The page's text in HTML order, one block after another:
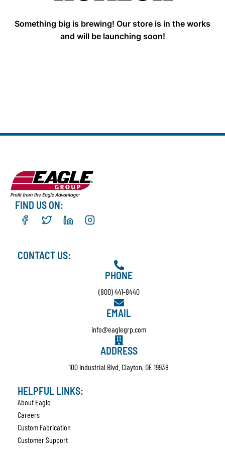
Something big is brewing! Our store is in the works
and will be launching soon!
FIND US ON:
CONTACT US:
PHONE
(800) 441-8440
EMAIL
info@eaglegrp.com
ADDRESS
100 Industrial Blvd. Clayton, DE 19938
HELPFUL LINKS:
About Eagle
Careers
Custom Fabrication
Customer Support